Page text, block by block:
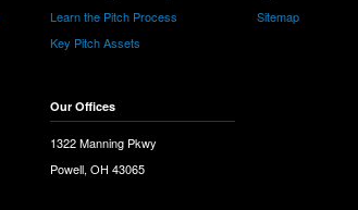
Learn the Pitch Process
Key Pitch Assets
Our Offices
1322 Manning Pkwy
Powell, OH 43065
Sitemap